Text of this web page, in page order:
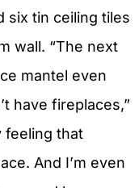
six tin ceiling tiles
wall. “The next
mantel even
have fireplaces,”
feeling that
And I’m even